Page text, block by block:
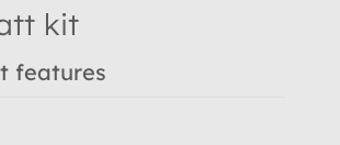
kit
features